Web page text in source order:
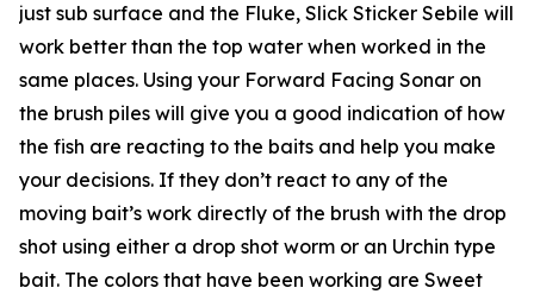
just sub surface and the Fluke, Slick Sticker Sebile will
work better than the top water when worked in the
same places. Using your Forward Facing Sonar on
the brush piles will give you a good indication of how
the fish are reacting to the baits and help you make
your decisions. If they don’t react to any of the
moving bait’s work directly of the brush with the drop
shot using either a drop shot worm or an Urchin type
bait. The colors that have been working are Sweet